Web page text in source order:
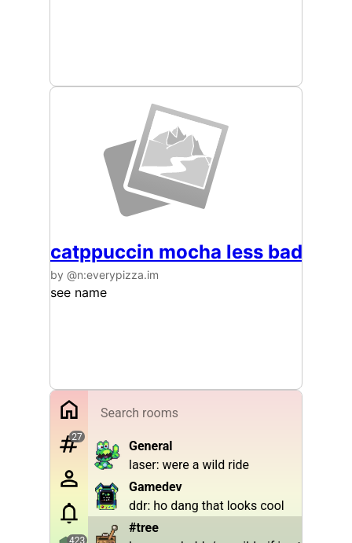
catppuccin mocha less bad
by @n:everypizza.im
see name